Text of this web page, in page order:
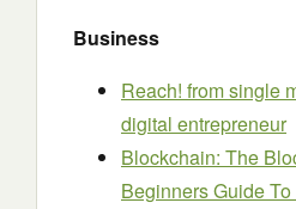
Business
Reach! from single
digital entrepreneur
Blockchain: The
Beginners Guide